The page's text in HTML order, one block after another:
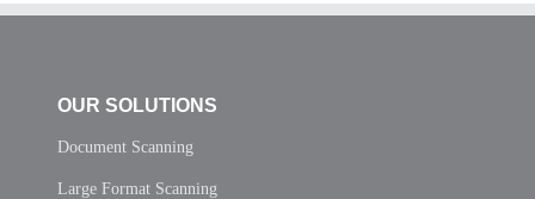
OUR SOLUTIONS
Document Scanning
Large Format Scanning